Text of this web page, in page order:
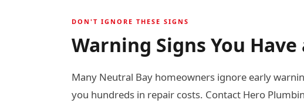
DON'T IGNORE THESE SIGNS
Warning Signs You
Many Neutral Bay homeowners ignore early
you hundreds in repair costs. Contact Hero